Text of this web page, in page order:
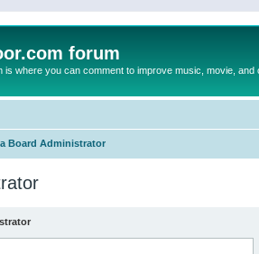
forum
is where you can comment to improve music, movie, and
Board Administrator